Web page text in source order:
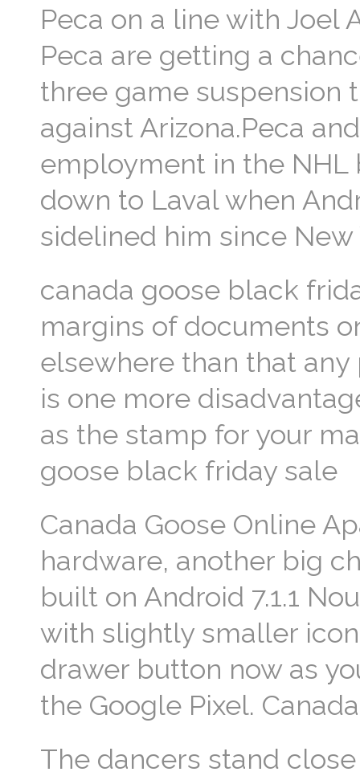
Peca on a line with Joel
Peca are getting a
three game suspension
against Arizona.Peca
employment in the
down to Laval when
sidelined him since New
canada goose black
margins of documents
elsewhere than that any
is one more
as the stamp for your
goose black friday sale
Canada Goose Online
hardware, another big
built on Android 7.1.1
with slightly smaller
drawer button now as
the Google Pixel.
The dancers stand